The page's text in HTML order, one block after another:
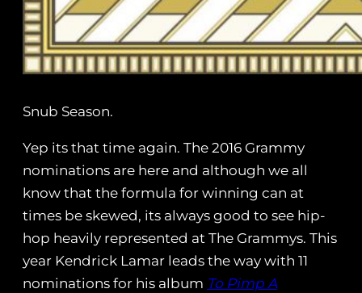
Snub Season.
Yep its that time again. The 2016 Grammy
nominations are here and although we all
know that the formula for winning can at
times be skewed, its always good to see hip-
hop heavily represented at The Grammys. This
year Kendrick Lamar leads the way with 11
nominations for his album To Pimp A